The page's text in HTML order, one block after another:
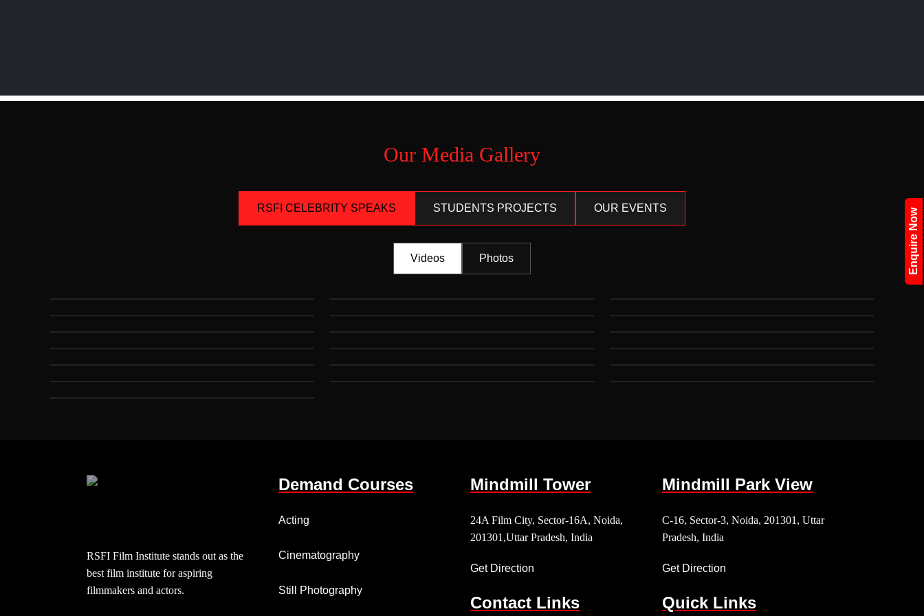
Our Media Gallery
RSFI CELEBRITY SPEAKS STUDENTS PROJECTS OUR EVENTS
Videos Photos
RSFI Film Institute stands out as the
best film institute for aspiring
filmmakers and actors.
Enquire Now
Demand Courses
Acting
Cinematography
Still Photography
Mindmill Tower
24A Film City, Sector-16A, Noida,
201301,Uttar Pradesh, India
Get Direction
Contact Links
Mindmill Park View
C-16, Sector-3, Noida, 201301, Uttar
Pradesh, India
Get Direction
Quick Links